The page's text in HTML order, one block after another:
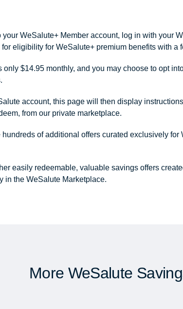
your WeSalute+ Member account, log in with your
eligibility for WeSalute+ premium benefits with a
$14.95 monthly, and you may choose to opt
account, this page will then display
from our private marketplace.
of additional offers curated exclusively for
easily redeemable, valuable savings offers
in the WeSalute Marketplace.
More WeSalute